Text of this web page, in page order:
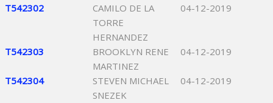
T542302
CAMILO DE LA
TORRE
HERNANDEZ
04-12-2019
T542303
BROOKLYN RENE
MARTINEZ
04-12-2019
T542304
STEVEN MICHAEL
SNEZEK
04-12-2019